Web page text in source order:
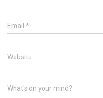
Email *
Website
What's on your mind?